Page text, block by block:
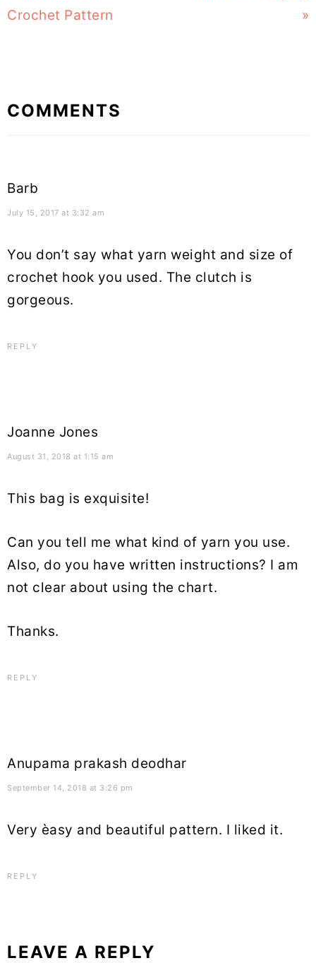
Crochet Pattern
»
Reader
COMMENTS
Barb
July 15, 2017 at 3:32 am
You don’t say what yarn weight and size of
crochet hook you used. The clutch is
gorgeous.
REPLY
Joanne Jones
August 31, 2018 at 1:15 am
This bag is exquisite!
Can you tell me what kind of yarn you use.
Also, do you have written instructions? I am
not clear about using the chart.
Thanks.
REPLY
Anupama prakash deodhar
September 14, 2018 at 3:26 pm
Very èasy and beautiful pattern. I liked it.
REPLY
LEAVE A REPLY